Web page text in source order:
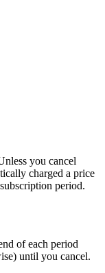
you cancel
charged a price
period.
of each period
until you cancel.